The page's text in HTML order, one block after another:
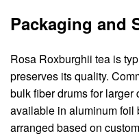
Packaging and
Rosa Roxburghii tea is
preserves its quality.
bulk fiber drums for
available in aluminum foil
arranged based on